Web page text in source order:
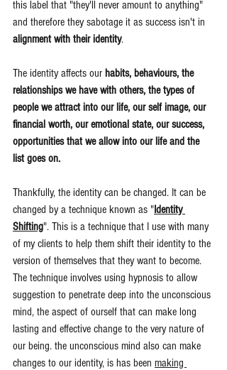
this label that "they'll never amount to anything"
and therefore they sabotage it as success isn't in
alignment with their identity.
The identity affects our habits, behaviours, the
relationships we have with others, the types of
people we attract into our life, our self image, our
financial worth, our emotional state, our success,
opportunities that we allow into our life and the
list goes on.
Thankfully, the identity can be changed. It can be
changed by a technique known as "Identity
Shifting". This is a technique that I use with many
of my clients to help them shift their identity to the
version of themselves that they want to become.
The technique involves using hypnosis to allow
suggestion to penetrate deep into the unconscious
mind, the aspect of ourself that can make long
lasting and effective change to the very nature of
our being. the unconscious mind also can make
changes to our identity, is has been making